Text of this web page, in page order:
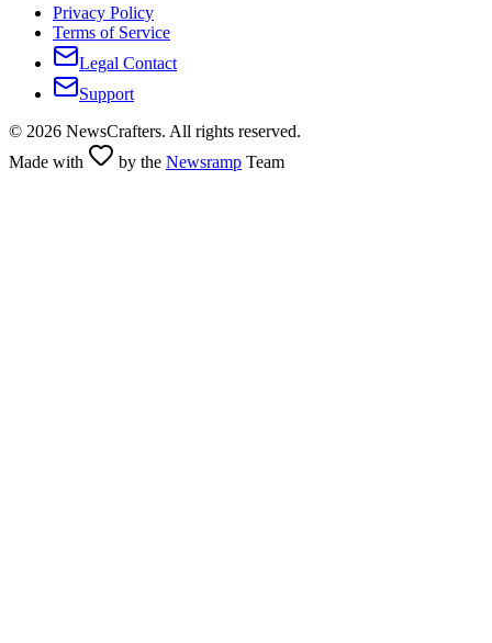
Privacy Policy
Terms of Service
Legal Contact
Support
© 2026 NewsCrafters. All rights reserved.
Made with
by the Newsramp Team